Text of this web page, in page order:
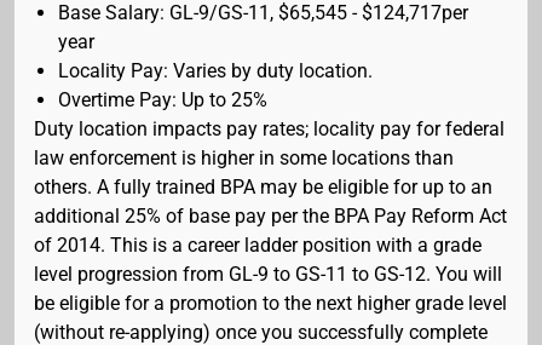
Base Salary: GL-9/GS-11, $65,545 - $124,717per
year
Locality Pay: Varies by duty location.
Overtime Pay: Up to 25%
Duty location impacts pay rates; locality pay for federal
law enforcement is higher in some locations than
others. A fully trained BPA may be eligible for up to an
additional 25% of base pay per the BPA Pay Reform Act
of 2014. This is a career ladder position with a grade
level progression from GL-9 to GS-11 to GS-12. You will
be eligible for a promotion to the next higher grade level
(without re-applying) once you successfully complete